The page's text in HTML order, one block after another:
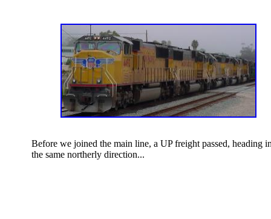
Before we joined the main line, a UP freight passed, heading
the same northerly direction...